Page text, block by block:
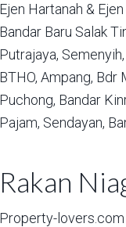
Ejen Hartanah &
Bandar Baru Salak
Putrajaya, Semenyih,
BTHO, Ampang, Bdr
Puchong, Bandar
Pajam, Sendayan,
Rakan
Property-lovers.com